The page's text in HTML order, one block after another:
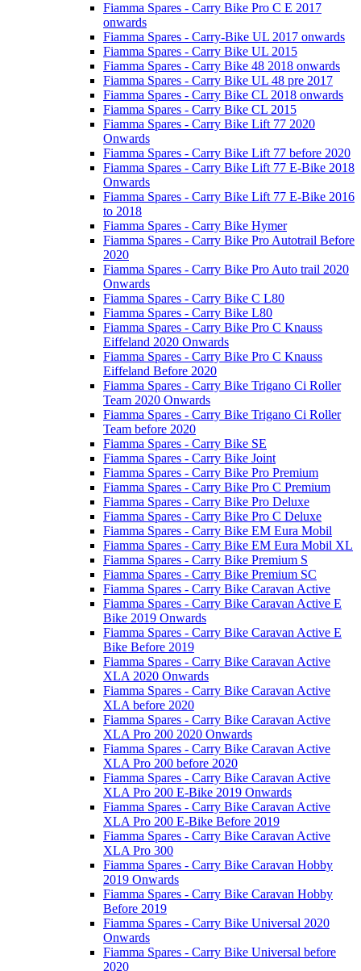
Fiamma Spares - Carry Bike Pro C E 2017
onwards
Fiamma Spares - Carry-Bike UL 2017 onwards
Fiamma Spares - Carry Bike UL 2015
Fiamma Spares - Carry Bike 48 2018 onwards
Fiamma Spares - Carry Bike UL 48 pre 2017
Fiamma Spares - Carry Bike CL 2018 onwards
Fiamma Spares - Carry Bike CL 2015
Fiamma Spares - Carry Bike Lift 77 2020
Onwards
Fiamma Spares - Carry Bike Lift 77 before 2020
Fiamma Spares - Carry Bike Lift 77 E-Bike 2018
Onwards
Fiamma Spares - Carry Bike Lift 77 E-Bike 2016
to 2018
Fiamma Spares - Carry Bike Hymer
Fiamma Spares - Carry Bike Pro Autotrail Before
2020
Fiamma Spares - Carry Bike Pro Auto trail 2020
Onwards
Fiamma Spares - Carry Bike C L80
Fiamma Spares - Carry Bike L80
Fiamma Spares - Carry Bike Pro C Knauss
Eiffeland 2020 Onwards
Fiamma Spares - Carry Bike Pro C Knauss
Eiffeland Before 2020
Fiamma Spares - Carry Bike Trigano Ci Roller
Team 2020 Onwards
Fiamma Spares - Carry Bike Trigano Ci Roller
Team before 2020
Fiamma Spares - Carry Bike SE
Fiamma Spares - Carry Bike Joint
Fiamma Spares - Carry Bike Pro Premium
Fiamma Spares - Carry Bike Pro C Premium
Fiamma Spares - Carry Bike Pro Deluxe
Fiamma Spares - Carry Bike Pro C Deluxe
Fiamma Spares - Carry Bike EM Eura Mobil
Fiamma Spares - Carry Bike EM Eura Mobil XL
Fiamma Spares - Carry Bike Premium S
Fiamma Spares - Carry Bike Premium SC
Fiamma Spares - Carry Bike Caravan Active
Fiamma Spares - Carry Bike Caravan Active E
Bike 2019 Onwards
Fiamma Spares - Carry Bike Caravan Active E
Bike Before 2019
Fiamma Spares - Carry Bike Caravan Active
XLA 2020 Onwards
Fiamma Spares - Carry Bike Caravan Active
XLA before 2020
Fiamma Spares - Carry Bike Caravan Active
XLA Pro 200 2020 Onwards
Fiamma Spares - Carry Bike Caravan Active
XLA Pro 200 before 2020
Fiamma Spares - Carry Bike Caravan Active
XLA Pro 200 E-Bike 2019 Onwards
Fiamma Spares - Carry Bike Caravan Active
XLA Pro 200 E-Bike Before 2019
Fiamma Spares - Carry Bike Caravan Active
XLA Pro 300
Fiamma Spares - Carry Bike Caravan Hobby
2019 Onwards
Fiamma Spares - Carry Bike Caravan Hobby
Before 2019
Fiamma Spares - Carry Bike Universal 2020
Onwards
Fiamma Spares - Carry Bike Universal before
2020